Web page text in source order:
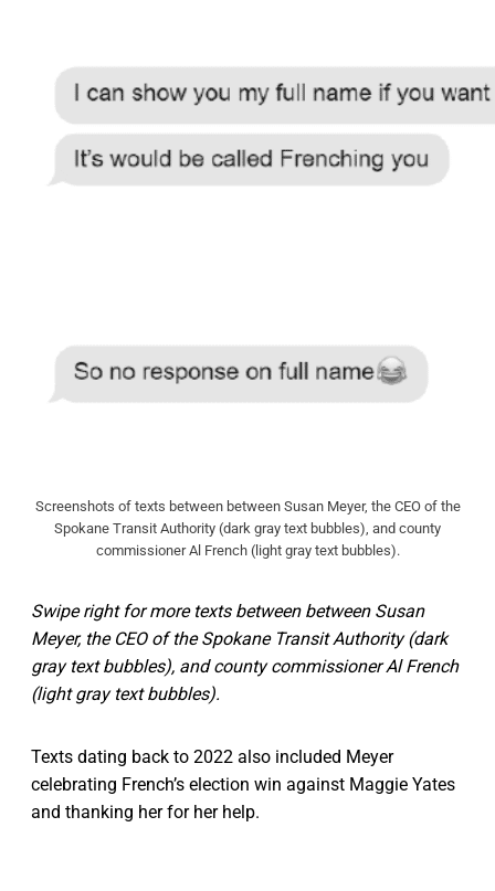
Screenshots of texts between between Susan Meyer, the CEO of the
Spokane Transit Authority (dark gray text bubbles), and county
commissioner Al French (light gray text bubbles).
Swipe right for more texts between between Susan
Meyer, the CEO of the Spokane Transit Authority (dark
gray text bubbles), and county commissioner Al French
(light gray text bubbles).
Texts dating back to 2022 also included Meyer
celebrating French’s election win against Maggie Yates
and thanking her for her help.